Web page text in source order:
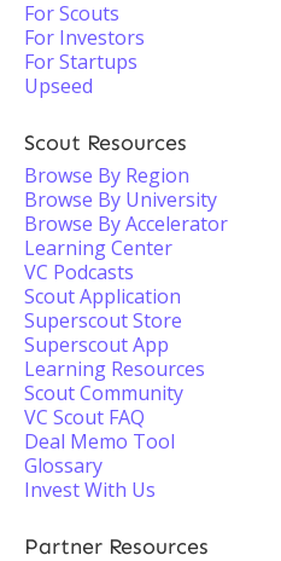
For Scouts
For Investors
For Startups
Upseed
Scout Resources
Browse By Region
Browse By University
Browse By Accelerator
Learning Center
VC Podcasts
Scout Application
Superscout Store
Superscout App
Learning Resources
Scout Community
VC Scout FAQ
Deal Memo Tool
Glossary
Invest With Us
Partner Resources